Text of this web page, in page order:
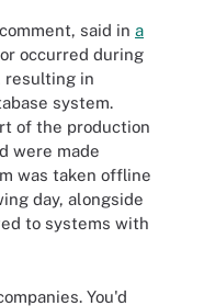
said in a
occurred during
resulting in
system.
of the production
were made
was taken offline
day, alongside
to systems with
You'd